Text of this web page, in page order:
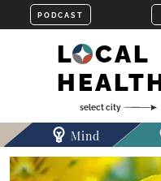
LOCAL
Mind